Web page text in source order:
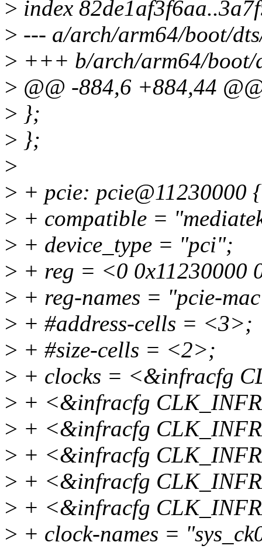
> index
> --- a/arch/arm64/boot/
> +++ b/arch/arm64/boot/
> @@ -884,6 +884,44
> };
> };
>
> + pcie: pcie@11230000 {
> + compatible =
> + device_type = "pci";
> + reg = <0 0x11230000
> + reg-names = "pcie-
> + #address-cells = <3>;
> + #size-cells = <2>;
> + clocks = <&infracfg
> + <&infracfg
> + <&infracfg
> + <&infracfg
> + <&infracfg
> + <&infracfg
> + clock-names =